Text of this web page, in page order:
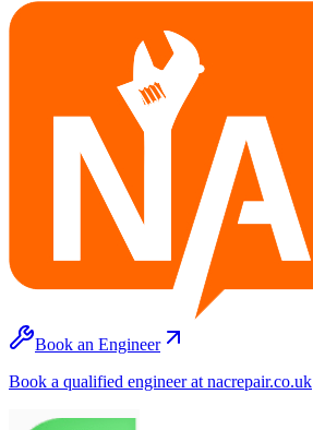
Book an Engineer
Book a qualified engineer at nacrepair.co.uk